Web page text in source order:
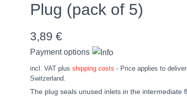
Plug (pack of 5)
3,89 €
Payment options
incl. VAT plus shipping costs - Price applies to
Switzerland.
The plug seals unused inlets in the intermediate